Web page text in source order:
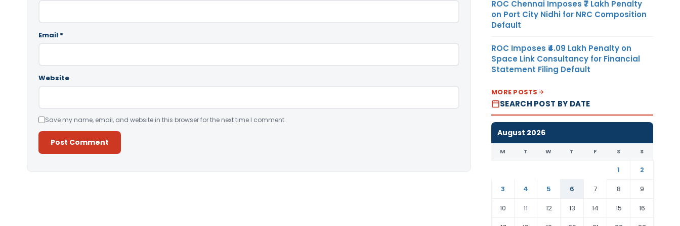
Email *
Website
Save my name, email, and website in this browser for the next time I comment.
ROC Chennai Imposes ₹7 Lakh Penalty
on Port City Nidhi for NRC Composition
Default
ROC Imposes ₹4.09 Lakh Penalty on
Space Link Consultancy for Financial
Statement Filing Default
MORE POSTS
SEARCH POST BY DATE
August 2026
M T W T F S S
1
2
3
4 5 6 7 8
9
10
11 12 13 14 15
16